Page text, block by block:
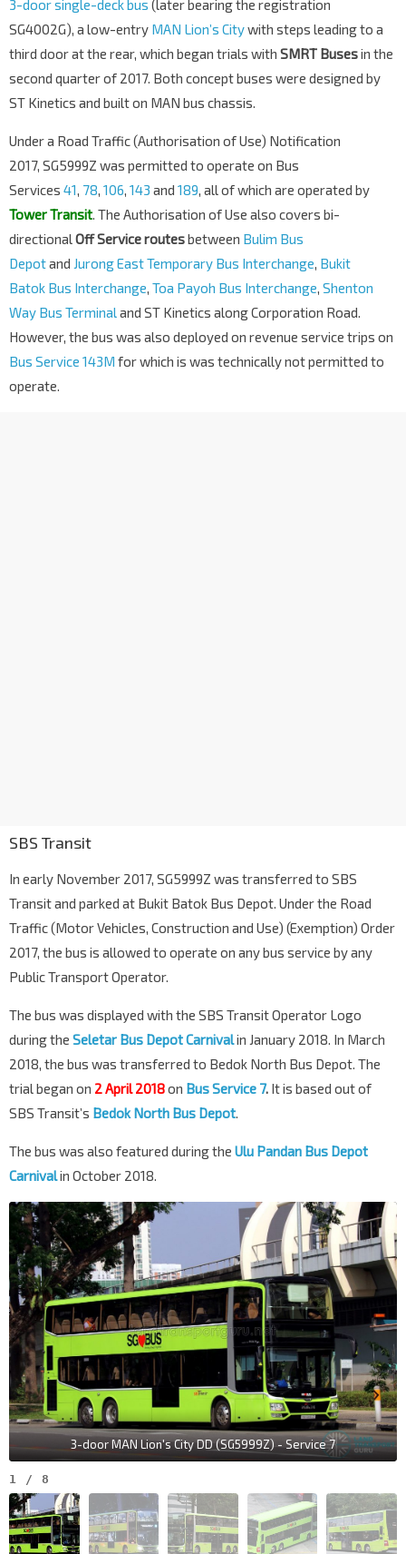
3-door single-deck bus (later bearing the registration
SG4002G), a low-entry MAN Lion’s Citywith steps leading to a
third door at the rear, which began trials with SMRT Busesin the
second quarter of 2017. Both concept buses were designed by
ST Kinetics and built on MAN bus chassis.
Under a Road Traffic (Authorisation of Use) Notification
2017, SG5999Z was permitted to operate on Bus
Services 41, 78, 106, 143 and 189, all of which are operated by
Tower Transit. The Authorisation of Use also covers bi-
directionalOff Service routesbetween Bulim Bus
Depotand Jurong East Temporary Bus Interchange, Bukit
Batok Bus Interchange, Toa Payoh Bus Interchange, Shenton
Way Bus Terminaland ST Kinetics along Corporation Road.
However, the bus was also deployed on revenue service trips on
Bus Service 143M for which is was technically not permitted to
operate.
SBS Transit
In early November 2017, SG5999Z was transferred to SBS
Transit and parked at Bukit Batok Bus Depot. Under the Road
Traffic (Motor Vehicles, Construction and Use) (Exemption) Order
2017, the bus is allowed to operate on any bus service by any
Public Transport Operator.
The bus was displayed with the SBS Transit Operator Logo
during the Seletar Bus Depot Carnivalin January 2018. In March
2018, the bus was transferred to Bedok North Bus Depot. The
trial began on 2 April 2018on Bus Service 7. It is based out of
SBS Transit’s Bedok North Bus Depot.
The bus was also featured during the Ulu Pandan Bus Depot
Carnivalin October 2018.
3-door MAN Lion's City DD (SG5999Z) - Service 7
1 / 8